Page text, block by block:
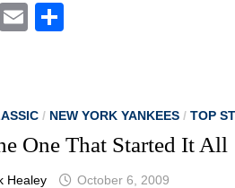
Mastodon
Email
/ NEW YORK YANKEES /TOP
One That Started It All
Healey October 6, 2009